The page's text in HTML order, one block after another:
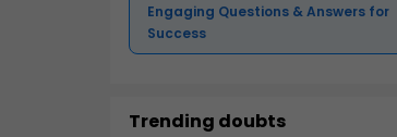
Engaging Questions & Answers for
Success
Trending doubts